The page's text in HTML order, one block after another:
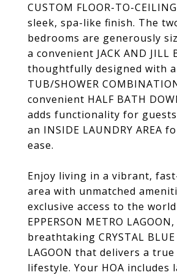
CUSTOM FLOOR-TO-
sleek, spa-like finish. The
bedrooms are generously
a convenient JACK AND JILL
thoughtfully designed with a
TUB/SHOWER
convenient HALF BATH
adds functionality for
an INSIDE LAUNDRY AREA
ease.
Enjoy living in a vibrant,
area with unmatched
exclusive access to the
EPPERSON METRO LAGOON,
breathtaking CRYSTAL BLUE
LAGOON that delivers a
lifestyle. Your HOA includes